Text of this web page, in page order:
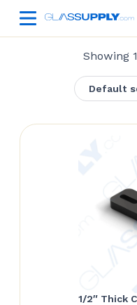
Showing
1/2″ Thick